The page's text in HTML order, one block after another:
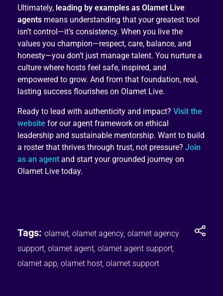
Ultimately, leading by examples as Olamet Live
agents means understanding that your greatest tool
isn’t control—it’s consistency. When you live the
values you champion—respect, care, balance, and
honesty—you don’t just manage talent. You nurture a
culture where hosts feel safe, inspired, and
empowered to grow. And from that foundation, real,
lasting success flourishes on Olamet Live.
Ready to lead with authenticity and impact? Visit the
website for our agent framework on ethical
leadership and sustainable mentorship. Want to build
a roster that thrives through trust, not pressure? Join
as an agent and start your grounded journey on
Olamet Live today.
Tags: olamet, olamet agency, olamet agency
support, olamet agent, olamet agent support,
olamet app, olamet host, olamet support